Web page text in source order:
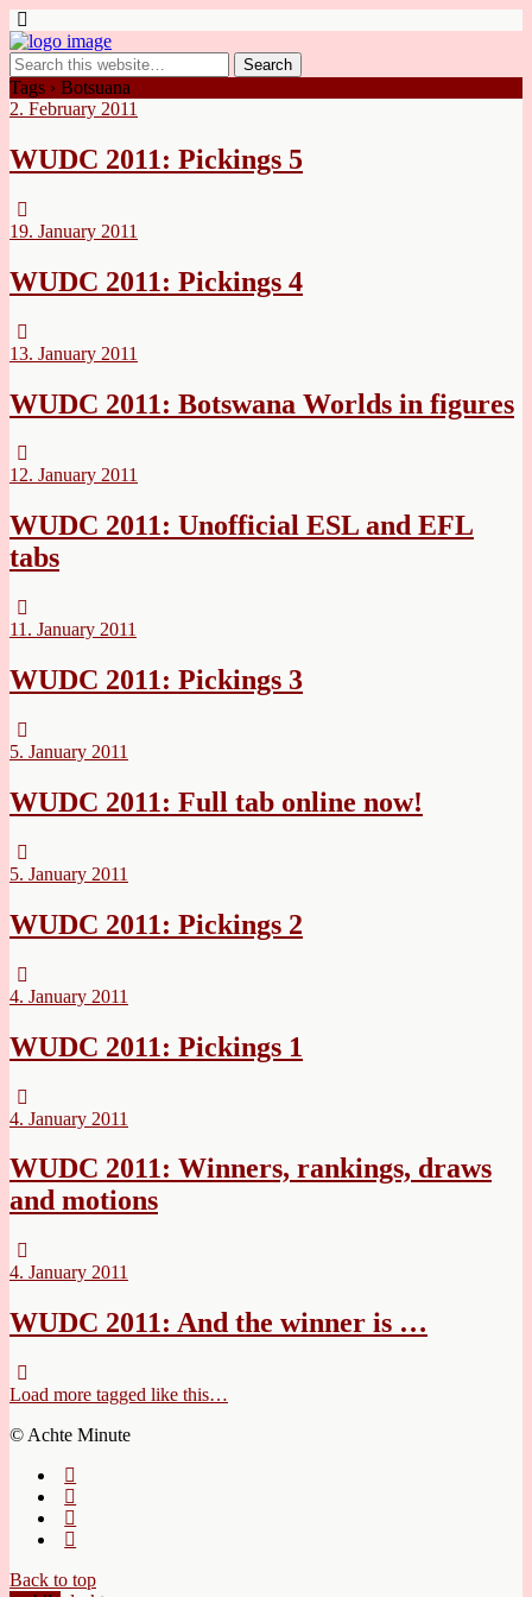
Tags › Botsuana
2. February 2011
WUDC 2011: Pickings 5
19. January 2011
WUDC 2011: Pickings 4
13. January 2011
WUDC 2011: Botswana Worlds in figures
12. January 2011
WUDC 2011: Unofficial ESL and EFL
tabs
11. January 2011
WUDC 2011: Pickings 3
5. January 2011
WUDC 2011: Full tab online now!
5. January 2011
WUDC 2011: Pickings 2
4. January 2011
WUDC 2011: Pickings 1
4. January 2011
WUDC 2011: Winners, rankings, draws
and motions
4. January 2011
WUDC 2011: And the winner is …
Load more tagged like this…
© Achte Minute
Back to top